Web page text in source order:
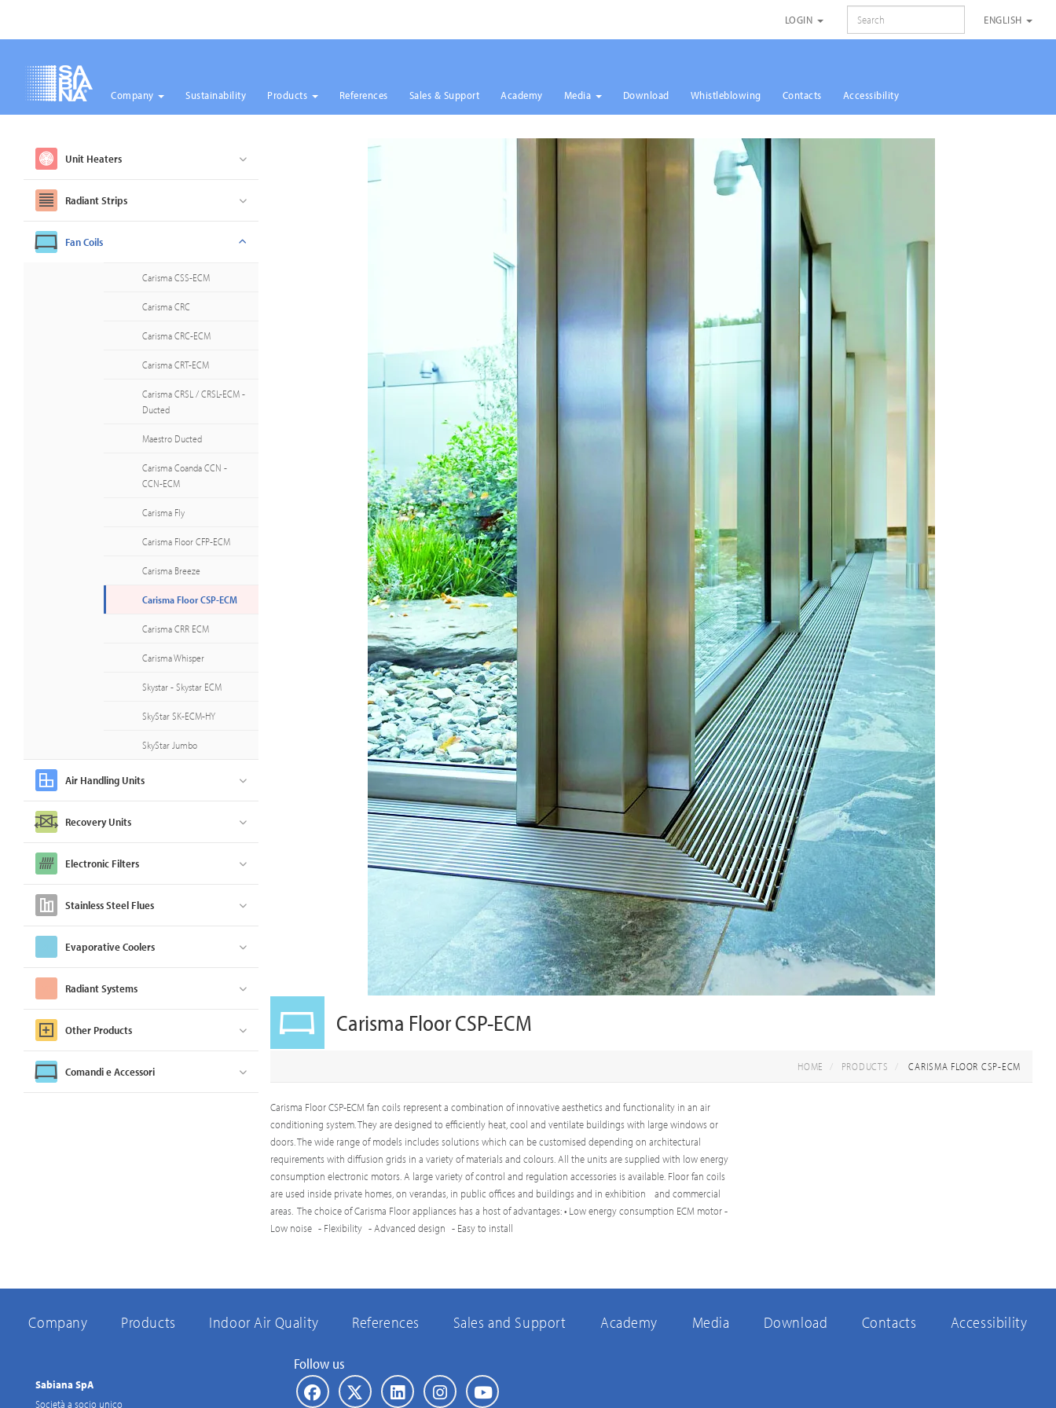
LOGIN ENGLISH
Company Sustainability Products References Sales & Support Academy Media Download Whistleblowing Contacts Accessibility
Unit Heaters
Radiant Strips
Fan Coils
Carisma CSS-ECM
Carisma CRC
Carisma CRC-ECM
Carisma CRT-ECM
Carisma CRSL / CRSL-ECM -
Ducted
Maestro Ducted
Carisma Coanda CCN -
CCN-ECM
Carisma Fly
Carisma Floor CFP-ECM
Carisma Breeze
Carisma Floor CSP-ECM
Carisma CRR ECM
Carisma Whisper
Skystar - Skystar ECM
SkyStar SK-ECM-HY
SkyStar Jumbo
Air Handling Units
Recovery Units
Electronic Filters
Stainless Steel Flues
Evaporative Coolers
Radiant Systems
Other Products
Comandi e Accessori
Carisma Floor CSP-ECM
HOME PRODUCTS CARISMA FLOOR CSP-ECM
Carisma Floor CSP-ECM fan coils represent a combination of innovative aesthetics and functionality in an air
conditioning system. They are designed to efficiently heat, cool and ventilate buildings with large windows or
doors. The wide range of models includes solutions which can be customised depending on architectural
requirements with diffusion grids in a variety of materials and colours. All the units are supplied with low energy
consumption electronic motors. A large variety of control and regulation accessories is available. Floor fan coils
are used inside private homes, on verandas, in public offices and buildings and in exhibition and commercial
areas. The choice of Carisma Floor appliances has a host of advantages: • Low energy consumption ECM motor -
Low noise - Flexibility - Advanced design - Easy to install
Company Products Indoor Air Quality References Sales and Support Academy Media Download Contacts Accessibility
Sabiana SpA
Società a socio unico
Follow us